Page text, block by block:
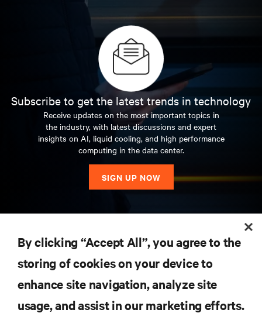
Subscribe to get the latest trends in technology
Receive updates on the most important topics in
the industry, with latest discussions and expert
insights on AI, liquid cooling, and high performance
computing in the data center.
SIGN UP NOW
SUPPORT
By clicking “Accept All”, you agree to the
storing of cookies on your device to
enhance site navigation, analyze site
usage, and assist in our marketing efforts.